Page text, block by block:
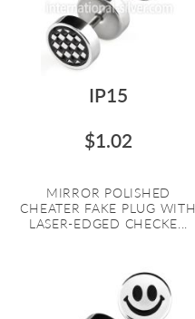
IP15
$1.02
MIRROR POLISHED
CHEATER FAKE PLUG WITH
LASER-EDGED CHECKE...